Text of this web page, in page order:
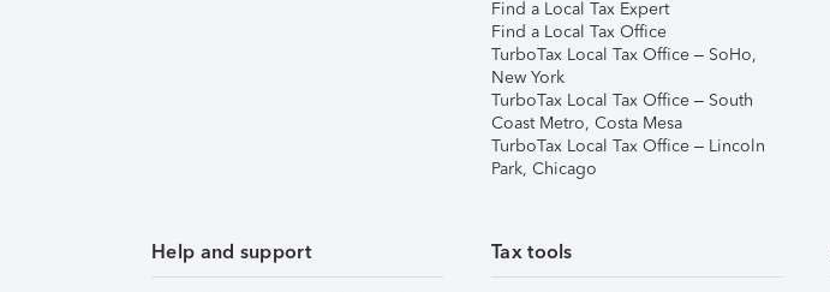
Find a Local Tax Expert
Find a Local Tax Office
TurboTax Local Tax Office – SoHo,
New York
TurboTax Local Tax Office – South
Coast Metro, Costa Mesa
TurboTax Local Tax Office – Lincoln
Park, Chicago
Help and support Tax tools